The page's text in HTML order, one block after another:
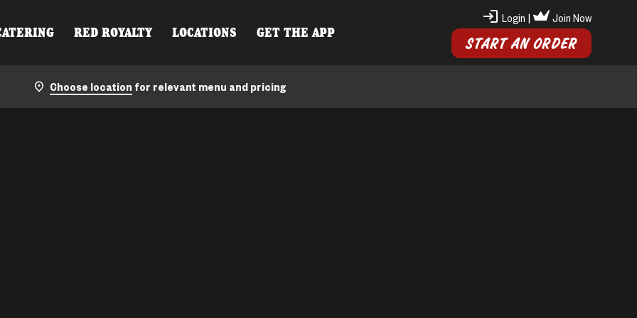
RED ROYALTY LOCATIONS GET THE APP
Login | Join Now
START AN ORDER
Choose location for relevant menu and pricing